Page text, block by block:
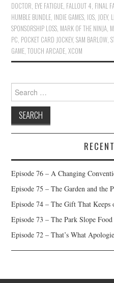
DOCTOR, EYE FATIGUE, FALLOUT 4, FINAL
HUMBLE BUNDLE, INDIE GAMES, IOS, JOEY,
SPONSORSHIP LOSS, MARK OF THE NINJA,
PC, POCKET CARD JOCKEY,SAM BARLOW,
GAME,TOUCH ARCADE,XCOM
Search
for:
Episode 76 – A Changing
Episode 75 – The Garden and the
Episode 74 – The Gift That Keeps
Episode 73 – The Park Slope
Episode 72 – That’s What